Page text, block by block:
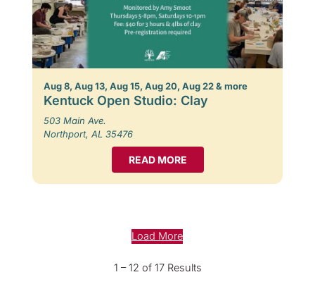
Aug 8, Aug 13, Aug 15, Aug 20, Aug 22 & more
Kentuck Open Studio: Clay
503 Main Ave.
Northport, AL 35476
READ MORE
Load More
1 – 12 of 17 Results